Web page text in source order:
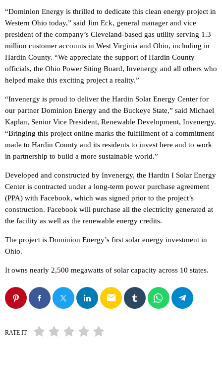
“Dominion Energy is thrilled to dedicate this clean energy project in
Western Ohio today,” said Jim Eck, general manager and vice
president of the company’s Cleveland-based gas utility serving 1.3
million customer accounts in West Virginia and Ohio, including in
Hardin County. “We appreciate the support of Hardin County
officials, the Ohio Power Siting Board, Invenergy and all others who
helped make this exciting project a reality.”
“Invenergy is proud to deliver the Hardin Solar Energy Center for
our partner Dominion Energy and the Buckeye State,” said Michael
Kaplan, Senior Vice President, Renewable Development, Invenergy.
“Bringing this project online marks the fulfillment of a commitment
made to Hardin County and its residents to invest here and to work
in partnership to build a more sustainable world.”
Developed and constructed by Invenergy, the Hardin I Solar Energy
Center is contracted under a long-term power purchase agreement
(PPA) with Facebook, which was signed prior to the project’s
construction. Facebook will purchase all the electricity generated at
the facility as well as the renewable energy credits.
The project is Dominion Energy’s first solar energy investment in
Ohio.
It owns nearly 2,500 megawatts of solar capacity across 10 states.
email
RATE IT